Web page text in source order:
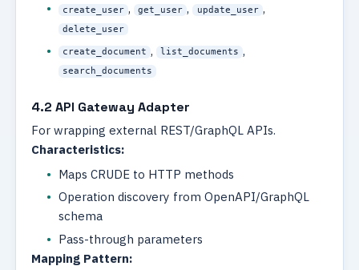
create_user , get_user , update_user ,
delete_user
create_document , list_documents ,
search_documents
4.2 API Gateway Adapter
For wrapping external REST/GraphQL APIs.
Characteristics:
Maps CRUDE to HTTP methods
Operation discovery from OpenAPI/GraphQL
schema
Pass-through parameters
Mapping Pattern: